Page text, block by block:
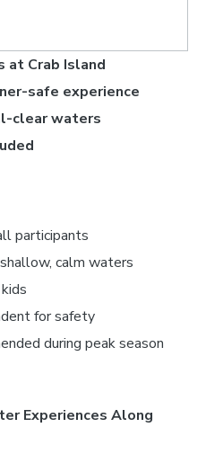
at Crab Island
safe experience
clear waters
participants
calm waters
for safety
during peak season
Experiences Along